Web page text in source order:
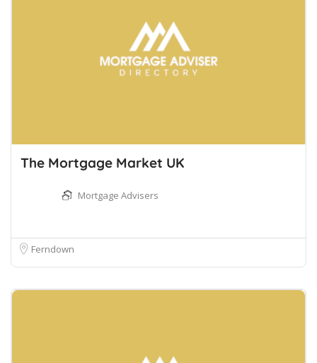
The Mortgage Market UK
Mortgage Advisers
Ferndown